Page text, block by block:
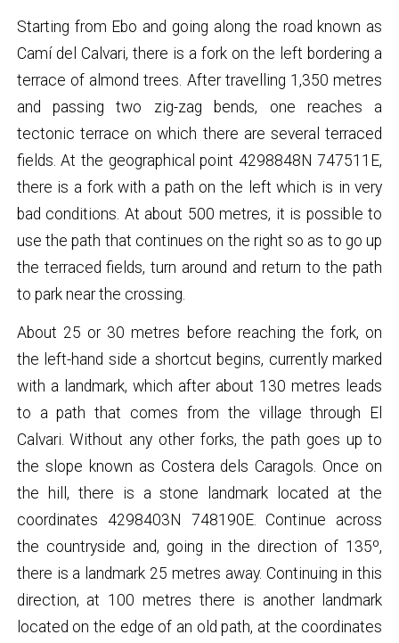
Starting from Ebo and going along the road known as
Camí del Calvari, there is a fork on the left bordering a
terrace of almond trees. After travelling 1,350 metres
and passing two zig-zag bends, one reaches a
tectonic terrace on which there are several terraced
fields. At the geographical point 4298848N 747511E,
there is a fork with a path on the left which is in very
bad conditions. At about 500 metres, it is possible to
use the path that continues on the right so as to go up
the terraced fields, turn around and return to the path
to park near the crossing.
About 25 or 30 metres before reaching the fork, on
the left-hand side a shortcut begins, currently marked
with a landmark, which after about 130 metres leads
to a path that comes from the village through El
Calvari. Without any other forks, the path goes up to
the slope known as Costera dels Caragols. Once on
the hill, there is a stone landmark located at the
coordinates 4298403N 748190E. Continue across
the countryside and, going in the direction of 135º,
there is a landmark 25 metres away. Continuing in this
direction, at 100 metres there is another landmark
located on the edge of an old path, at the coordinates